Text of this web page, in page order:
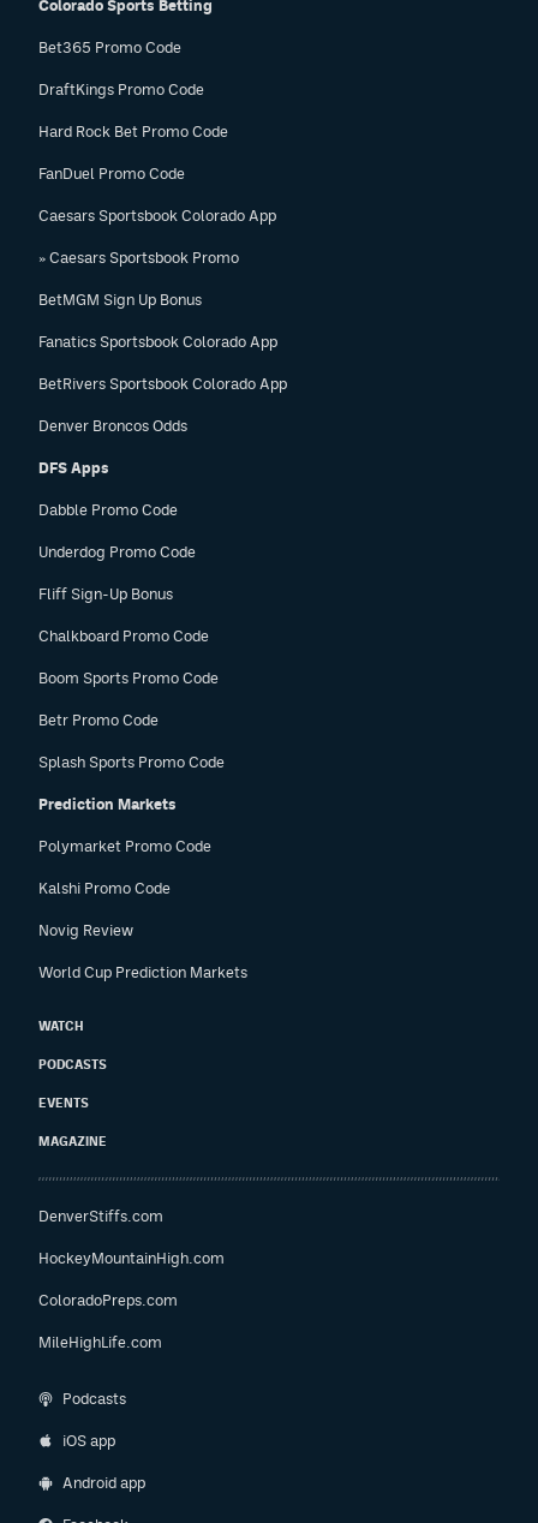
Colorado Sports Betting
Bet365 Promo Code
DraftKings Promo Code
Hard Rock Bet Promo Code
FanDuel Promo Code
Caesars Sportsbook Colorado App
» Caesars Sportsbook Promo
BetMGM Sign Up Bonus
Fanatics Sportsbook Colorado App
BetRivers Sportsbook Colorado App
Denver Broncos Odds
DFS Apps
Dabble Promo Code
Underdog Promo Code
Fliff Sign-Up Bonus
Chalkboard Promo Code
Boom Sports Promo Code
Betr Promo Code
Splash Sports Promo Code
Prediction Markets
Polymarket Promo Code
Kalshi Promo Code
Novig Review
World Cup Prediction Markets
WATCH
PODCASTS
EVENTS
MAGAZINE
DenverStiffs.com
HockeyMountainHigh.com
ColoradoPreps.com
MileHighLife.com
Podcasts
iOS app
Android app